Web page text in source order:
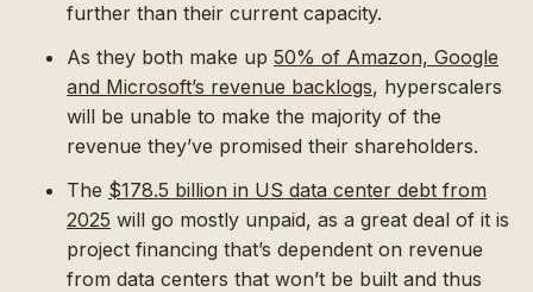
further than their current capacity.
As they both make up 50% of Amazon, Google
and Microsoft’s revenue backlogs, hyperscalers
will be unable to make the majority of the
revenue they’ve promised their shareholders.
The $178.5 billion in US data center debt from
2025 will go mostly unpaid, as a great deal of it is
project financing that’s dependent on revenue
from data centers that won’t be built and thus